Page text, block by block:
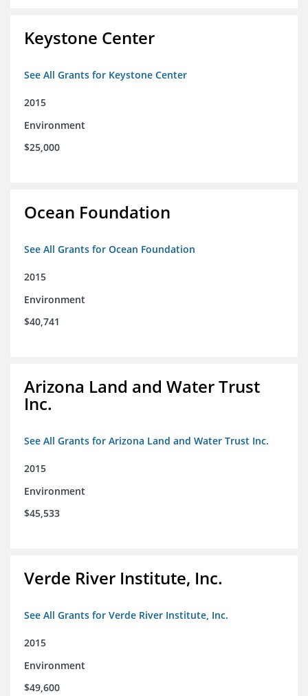
Keystone Center
See All Grants for Keystone Center
2015
Environment
$25,000
Ocean Foundation
See All Grants for Ocean Foundation
2015
Environment
$40,741
Arizona Land and Water Trust
Inc.
See All Grants for Arizona Land and Water Trust Inc.
2015
Environment
$45,533
Verde River Institute, Inc.
See All Grants for Verde River Institute, Inc.
2015
Environment
$49,600